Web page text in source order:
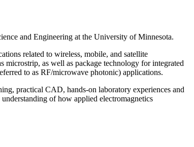
and Engineering at the University of Minnesota.
related to wireless, mobile, and satellite
microstrip, as well as package technology for integrated
to as RF/microwave photonic) applications.
practical CAD, hands-on laboratory experiences and
of how applied electromagnetics